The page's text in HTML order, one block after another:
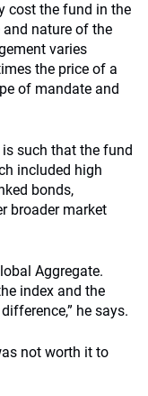
cost the fund in the
nature of the
varies
the price of a
of mandate and
such that the fund
included high
bonds,
broader market
Aggregate.
index and the
he says.
not worth it to